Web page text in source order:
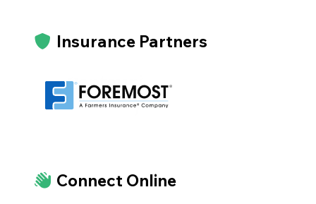
Insurance Partners
Connect Online